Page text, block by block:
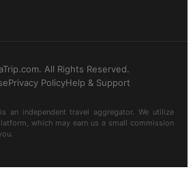
All Rights Reserved.
Privacy PolicyHelp & Support
an independent travel aggregator. We utilize
which may earn us a small commission